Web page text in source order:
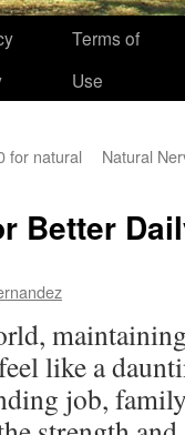
Terms of
Use
for natural
Natural
Better
like a
job,